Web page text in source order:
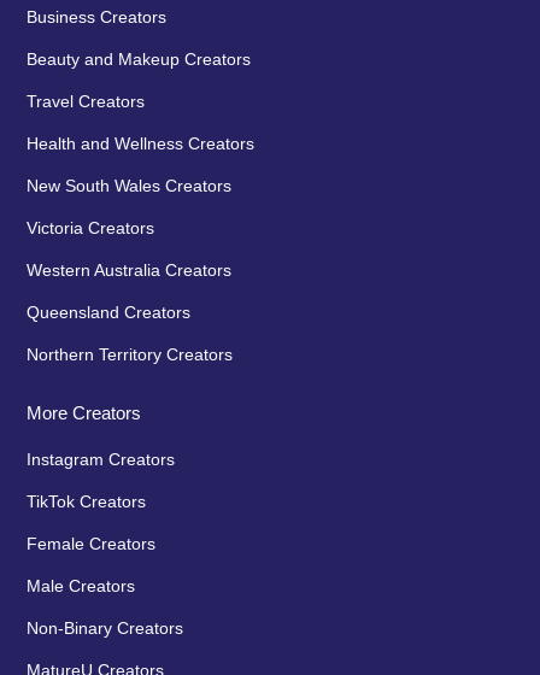
Business Creators
Beauty and Makeup Creators
Travel Creators
Health and Wellness Creators
New South Wales Creators
Victoria Creators
Western Australia Creators
Queensland Creators
Northern Territory Creators
More Creators
Instagram Creators
TikTok Creators
Female Creators
Male Creators
Non-Binary Creators
MatureU Creators